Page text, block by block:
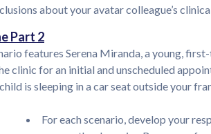
about your avatar colleague’s
Part 2
features Serena Miranda, a young,
clinic for an initial and unscheduled
is sleeping in a car seat outside your
For each scenario, develop your